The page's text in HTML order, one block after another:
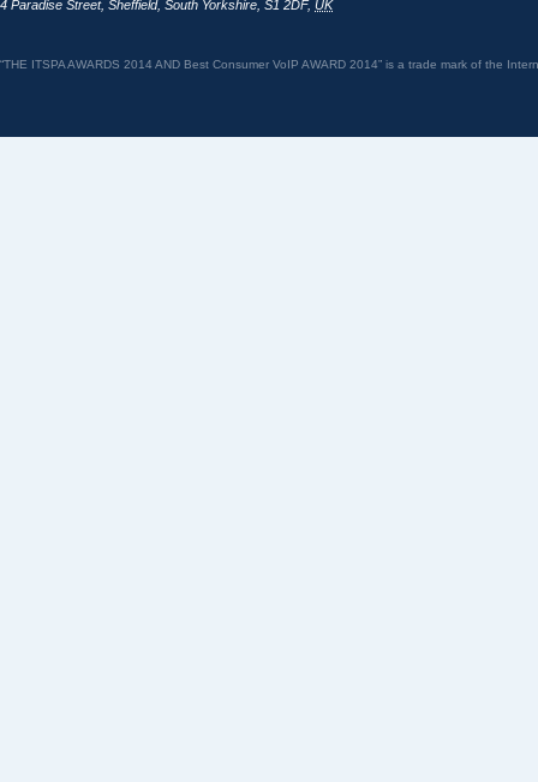
4 Paradise Street, Sheffield, South Yorkshire S1 2DF, UK
“THE ITSPA AWARDS 2014 AND Best Consumer VoIP AWARD 2014” is a trade mark of the